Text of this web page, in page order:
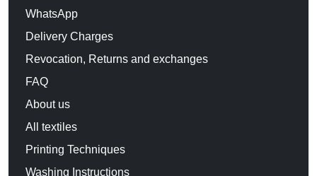
WhatsApp
Delivery Charges
Revocation, Returns and exchanges
FAQ
About us
All textiles
Printing Techniques
Washing Instructions